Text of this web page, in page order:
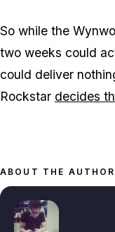
So while the
two weeks could
could deliver
Rockstar decides
ABOUT THE AUTHOR